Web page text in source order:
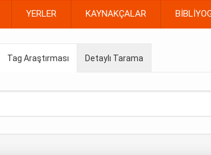
YERLER KAYNAKÇALAR
Tag Araştırması Detaylı Tarama